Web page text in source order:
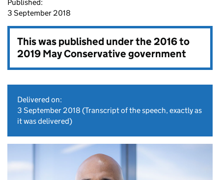
Published:
3 September 2018
This was published under the2016 to
2019 May Conservative government
Delivered on:
3 September 2018 (Transcript of the speech, exactly as
it was delivered)